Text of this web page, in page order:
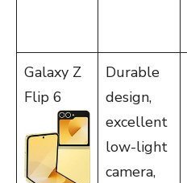
Galaxy Z
Flip 6
Durable
design,
excellent
low-light
camera,